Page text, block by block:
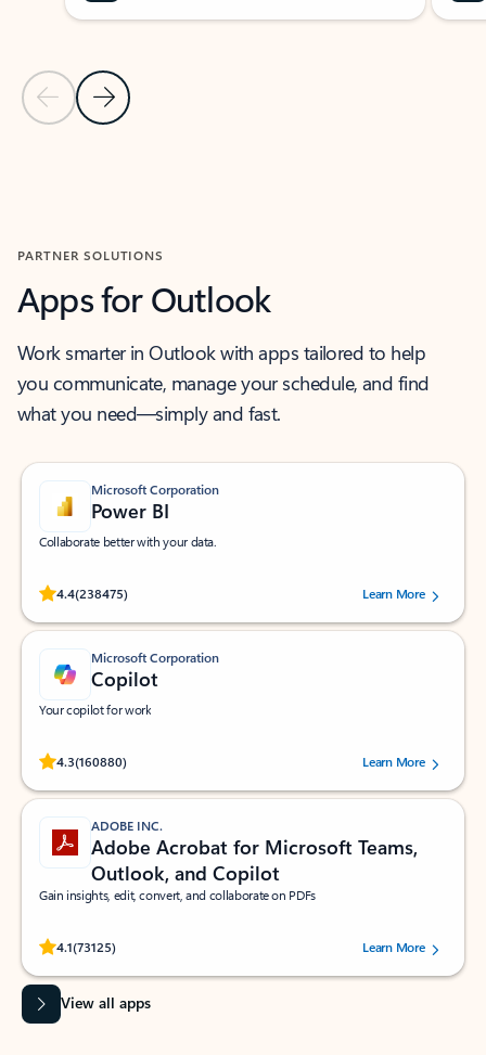
Previous Slide
Next Slide
PARTNER SOLUTIONS
Apps for Outlook
Work smarter in Outlook with apps tailored to help
you communicate, manage your schedule, and find
what you need—simply and fast.
Microsoft Corporation
Power BI
Collaborate better with your data.
4.4(238475)
Rated (#=ratingAverage#) stars out of 5 stars, by 238475 users.
Learn More
Microsoft Corporation
Copilot
Your copilot for work
4.3(160880)
Rated (#=ratingAverage#) stars out of 5 stars, by 160880 users.Learn More
ADOBE INC.
Adobe Acrobat for Microsoft Teams,
Outlook, and Copilot
Gain insights, edit, convert, and collaborate on PDFs
4.1(73125)
Rated (#=ratingAverage#) stars out of 5 stars, by 73125 users.Learn More
View all apps